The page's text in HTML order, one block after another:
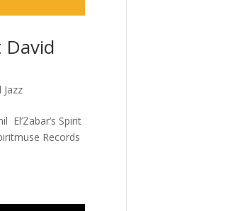
David
Jazz
El’Zabar’s Spirit
Records